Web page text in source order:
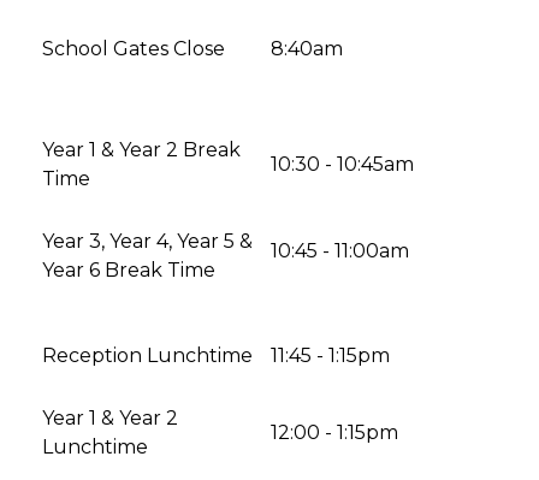
School Gates Close 8:40am
Year 1 & Year 2 Break
Time
10:30 - 10:45am
Year 3, Year 4, Year 5 &
Year 6 Break Time
10:45 - 11:00am
Reception Lunchtime 11:45 - 1:15pm
Year 1 & Year 2
Lunchtime
12:00 - 1:15pm